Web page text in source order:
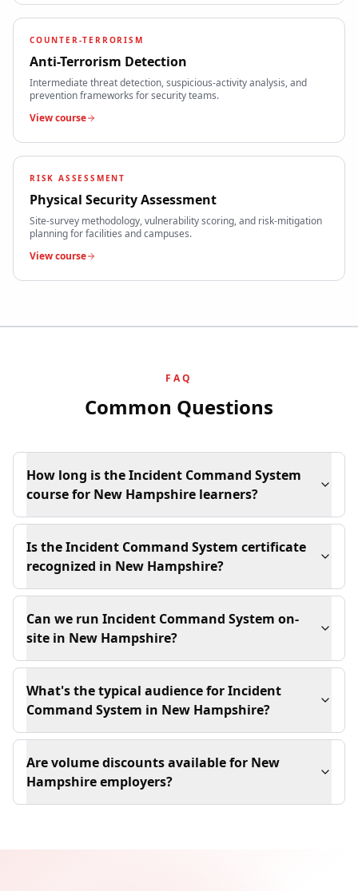
COUNTER-TERRORISM
Anti-Terrorism Detection
Intermediate threat detection, suspicious-activity analysis, and
prevention frameworks for security teams.
View course
RISK ASSESSMENT
Physical Security Assessment
Site-survey methodology, vulnerability scoring, and risk-mitigation
planning for facilities and campuses.
View course
FAQ
Common Questions
How long is the Incident Command System
course for New Hampshire learners?
Is the Incident Command System certificate
recognized in New Hampshire?
Can we run Incident Command System on-
site in New Hampshire?
What's the typical audience for Incident
Command System in New Hampshire?
Are volume discounts available for New
Hampshire employers?